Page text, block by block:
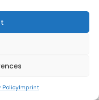
PolicyImprint